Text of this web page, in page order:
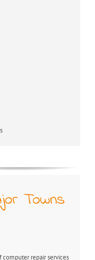
Towns
computer repair services